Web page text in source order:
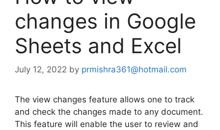
changes in Google
Sheets and Excel
July 12, 2022 by prmishra361@hotmail.com
The view changes feature allows one to track
and check the changes made to any document.
This feature will enable the user to review and